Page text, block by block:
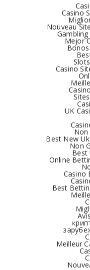
Casino
Nouveau
Mejor
Casino
UK
Non
Best New
Non
Best
Online
Casino
Best
Meilleur